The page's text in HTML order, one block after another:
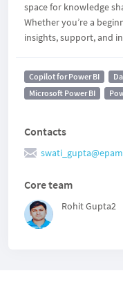
space for knowledge
Whether you’re a
insights, support, and
Copilot for Power BI
Microsoft Power BI
Contacts
Core team
Rohit Gupta2